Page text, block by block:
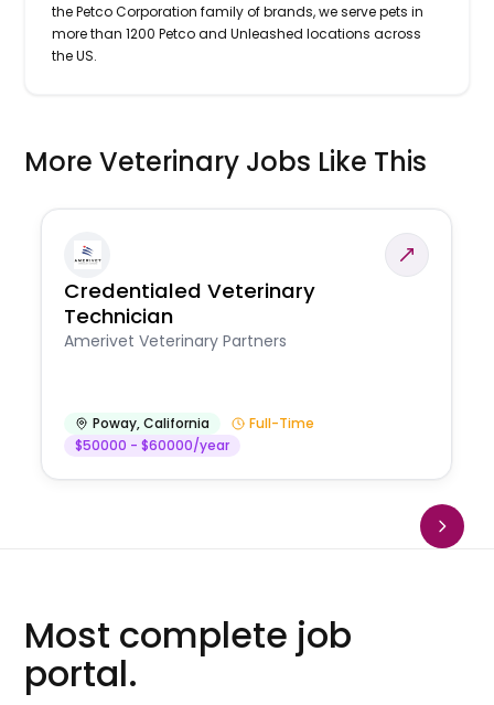
the Petco Corporation family of brands, we serve pets in
more than 1200 Petco and Unleashed locations across
the US.
More Veterinary Jobs Like This
Credentialed Veterinary
Technician
Amerivet Veterinary Partners
Poway,California
Full-Time
$50000 - $60000/year
Most complete job
portal.